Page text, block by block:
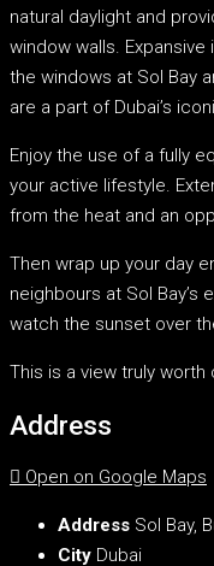
natural daylight and
window walls.
the windows at Sol Bay
are a part of Dubai’s
Enjoy the use of a fully
your active lifestyle.
from the heat and an
Then wrap up your day
neighbours at Sol Bay’s
watch the sunset over
This is a view truly
Address
Open on Google Maps
Address Sol Bay,
City Dubai